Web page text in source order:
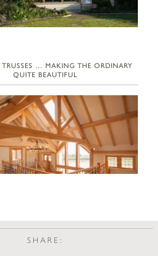
… MAKING THE ORDINARY
QUITE BEAUTIFUL
SHARE: